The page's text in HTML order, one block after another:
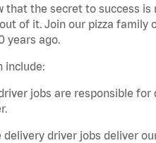
that the secret to success
of it. Join our pizza family
years ago.
include:
jobs are responsible
driver jobs deliver